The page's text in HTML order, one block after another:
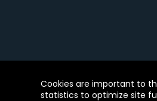
© Copyright 2005 -
Cookies are important to
statistics to optimize site